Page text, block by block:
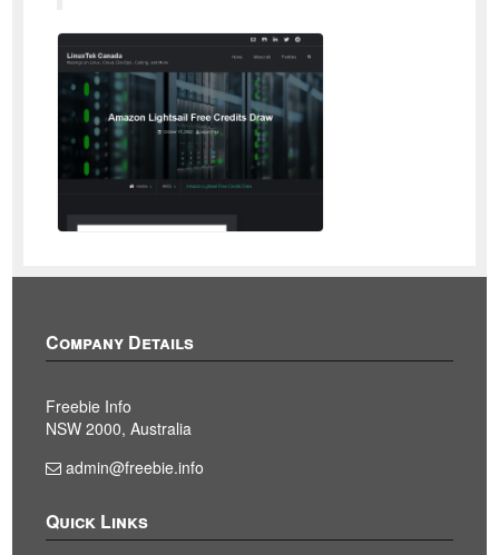
Company Details
Freebie Info
NSW 2000, Australia
admin@freebie.info
Quick Links